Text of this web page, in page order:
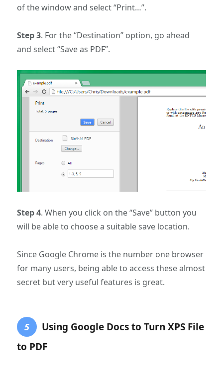
of the window and select “Print…”.
Step 3. For the “Destination” option, go ahead
and select “Save as PDF”.
Step 4. When you click on the “Save” button you
will be able to choose a suitable save location.
Since Google Chrome is the number one browser
for many users, being able to access these almost
secret but very useful features is great.
5
Using Google Docs to Turn XPS File
to PDF